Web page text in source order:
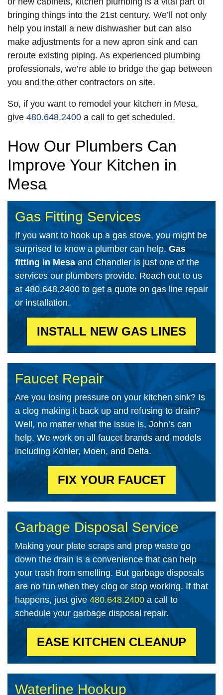
bringing things into the 21st century. We’ll not only
help you install a new dishwasher but can also
make adjustments for a new apron sink and can
reroute existing piping. As experienced plumbing
professionals, we’re able to bridge the gap between
you and the other contractors on site.
So, if you want to remodel your kitchen in Mesa,
give 480.648.2400 a call to get scheduled.
How Our Plumbers Can
Improve Your Kitchen in
Mesa
Gas Fitting Services
If you want to hook up a gas stove, you might be
surprised to know a plumber can help.Gas
fitting in Mesaand Chandler is just one of the
services our plumbers provide. Reach out to us
at 480.648.2400 to get a quote on gas line repair
or installation.
INSTALL NEW GAS LINES
Faucet Repair
Are you losing pressure on your kitchen sink? Is
a clog making it back up and refusing to drain?
Well, no matter what the issue is, John’s can
help. We work on all faucet brands and models
including Kohler, Moen, and Delta.
FIX YOUR FAUCET
Garbage Disposal Service
Making your plate scraps and prep waste go
down the drain is a convenience that can help
your trash from smelling. But garbage disposals
are no fun when they clog or stop working. If that
happens, just give480.648.2400 a call to
schedule your garbage disposal repair.
EASE KITCHEN CLEANUP
Waterline Hookup